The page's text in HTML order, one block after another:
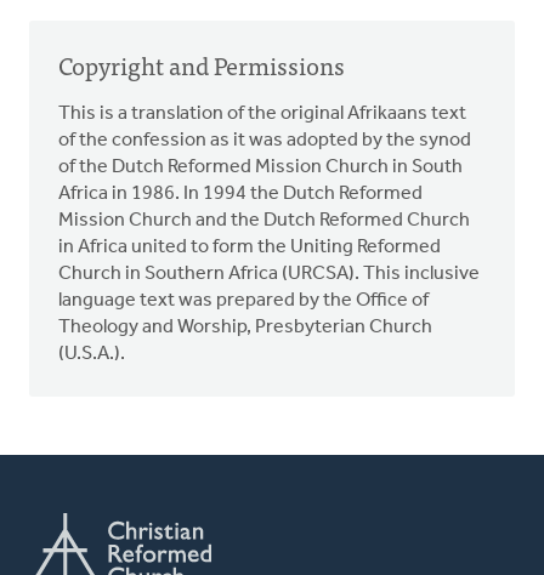
Copyright and Permissions
This is a translation of the original Afrikaans text
of the confession as it was adopted by the synod
of the Dutch Reformed Mission Church in South
Africa in 1986. In 1994 the Dutch Reformed
Mission Church and the Dutch Reformed Church
in Africa united to form the Uniting Reformed
Church in Southern Africa (URCSA). This inclusive
language text was prepared by the Office of
Theology and Worship, Presbyterian Church
(U.S.A.).